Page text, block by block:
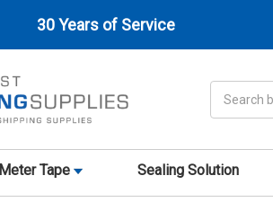
30 Years of Service
Meter Tape Sealing Solution